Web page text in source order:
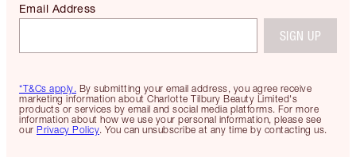
*T&Cs apply. By submitting your email address, you agree receive
marketing information about Charlotte Tilbury Beauty Limited's
products or services by email and social media platforms. For more
information about how we use your personal information, please see
our Privacy Policy. You can unsubscribe at any time by contacting us.
Email Address
SIGN UP